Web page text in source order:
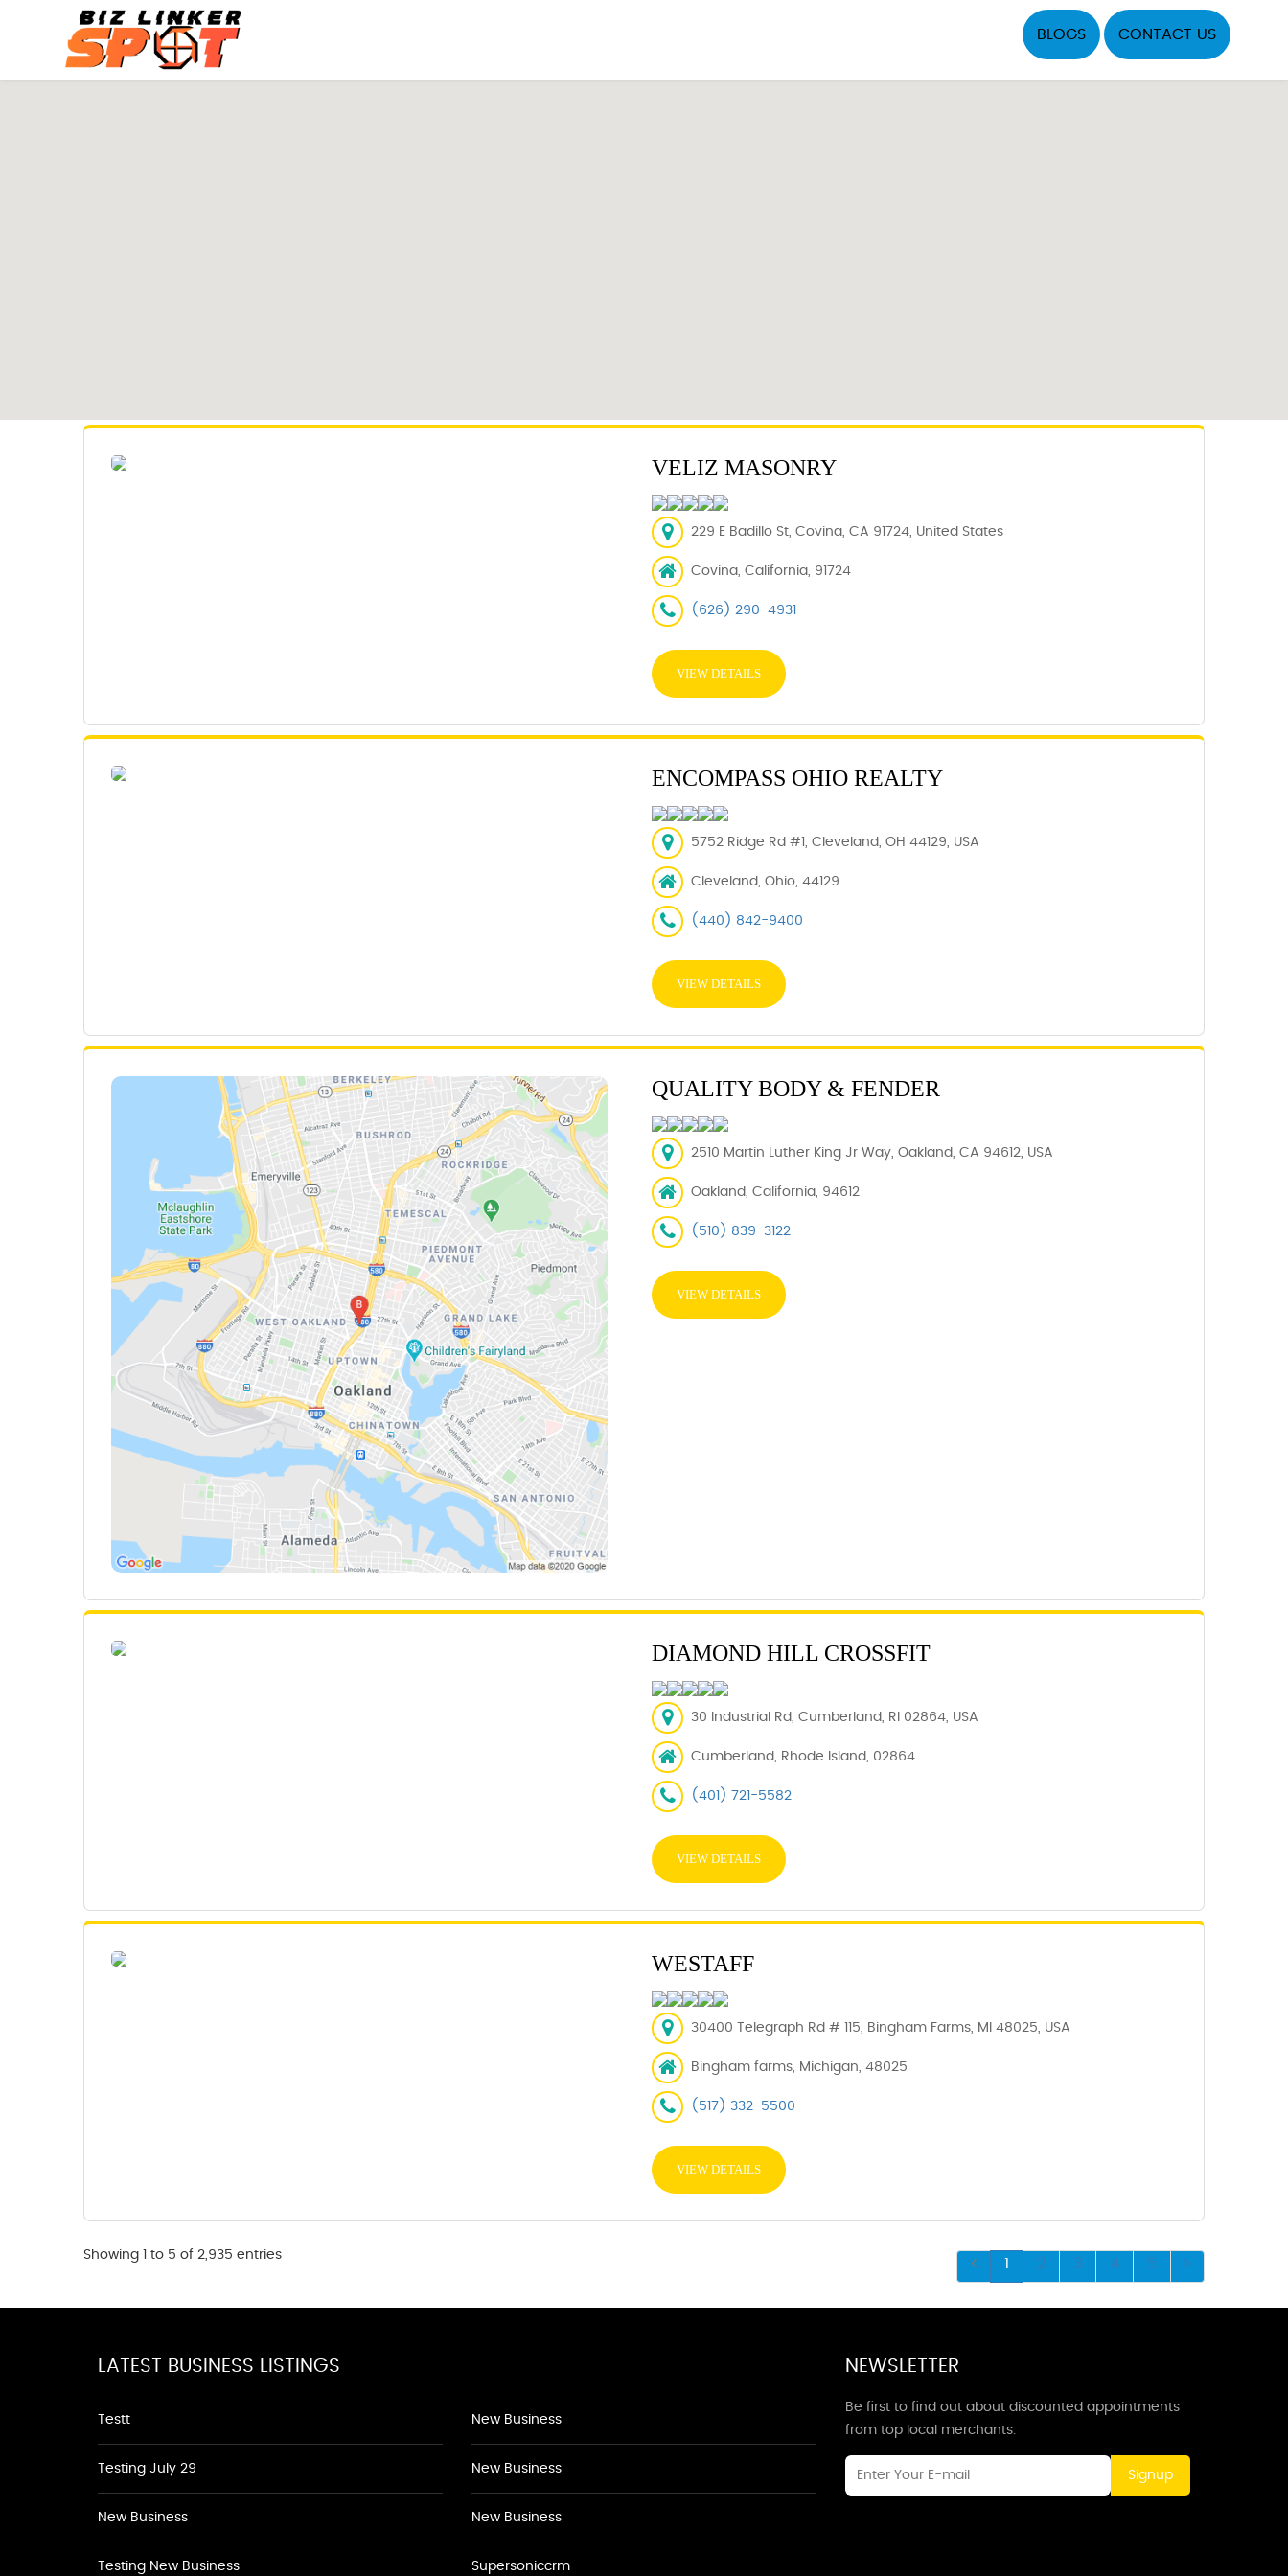
BLOGS CONTACT US
VELIZ MASONRY
229 E Badillo St, Covina, CA 91724, United States
Covina, California, 91724
(626) 290-4931
VIEW DETAILS
ENCOMPASS OHIO REALTY
5752 Ridge Rd #1, Cleveland, OH 44129, USA
Cleveland, Ohio, 44129
(440) 842-9400
VIEW DETAILS
QUALITY BODY & FENDER
2510 Martin Luther King Jr Way, Oakland, CA 94612, USA
Oakland, California, 94612
(510) 839-3122
VIEW DETAILS
DIAMOND HILL CROSSFIT
30 Industrial Rd, Cumberland, RI 02864, USA
Cumberland, Rhode Island, 02864
(401) 721-5582
VIEW DETAILS
WESTAFF
30400 Telegraph Rd # 115, Bingham Farms, MI 48025, USA
Bingham farms, Michigan, 48025
(517) 332-5500
VIEW DETAILS
Showing 1 to 5 of 2,935 entries
1 2 3 4 5
LATEST BUSINESS LISTINGS
Testt
Testing July 29
New Business
Testing New Business
New Business
New Business
New Business
Supersoniccrm
NEWSLETTER
Be first to find out about discounted appointments
from top local merchants.
Signup